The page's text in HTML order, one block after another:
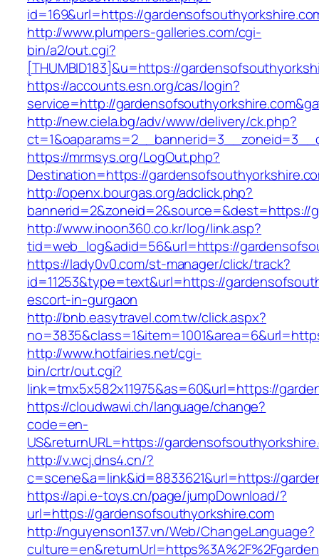
id=169&url=https://
http://www.plumpers-galleries.com/cgi-
bin/a2/out.cgi?
[THUMBID183]&u=https://
https://accounts.esn.org/cas/login?
service=http://
http://new.ciela.bg/adv/www/delivery/ck.php?
https://mrmsys.org/LogOut.php?
Destination=https://
http://openx.bourgas.org/adclick.php?
bannerid=2&zoneid=2&source=&dest=https://
http://www.inoon360.co.kr/log/link.asp?
tid=web_log&adid=56&url=https://
https://lady0v0.com/st-manager/click/track?
id=11253&type=text&url=https://
escort-in-gurgaon
http://bnb.easytravel.com.tw/click.aspx?
http://www.hotfairies.net/cgi-
bin/crtr/out.cgi?
link=tmx5x582x11975&as=60&url=https://
https://cloudwawi.ch/language/change?
code=en-
US&returnURL=https://
http://v.wcj.dns4.cn/?
c=scene&a=link&id=8833621&url=https://
https://api.e-toys.cn/page/jumpDownload/?
url=https://gardensofsouthyorkshire.com
http://nguyenson137.vn/Web/ChangeLanguage?